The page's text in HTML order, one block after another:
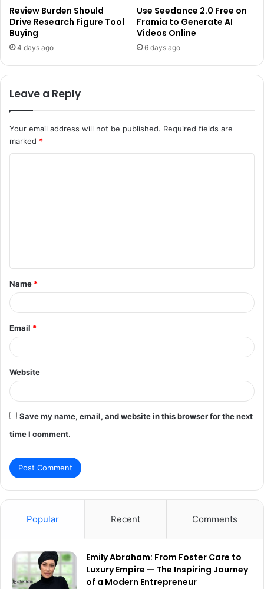
Review Burden Should
Drive Research Figure Tool
Buying
4 days ago
Use Seedance 2.0 Free on
Framia to Generate AI
Videos Online
6 days ago
Leave a Reply
Your email address will not be published. Required fields are
marked *
t
*
Name *
Email *
Website
Save my name, email, and website in this browser for the next
time I comment.
Popular Recent Comments
Emily Abraham: From Foster Care to
Luxury Empire — The Inspiring Journey
of a Modern Entrepreneur